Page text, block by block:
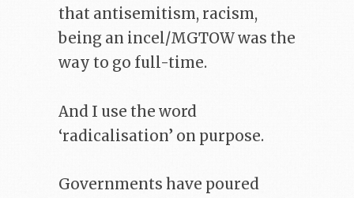
that antisemitism, racism,
being an incel/MGTOW was the
way to go full-time.
And I use the word
‘radicalisation’ on purpose.
Governments have poured